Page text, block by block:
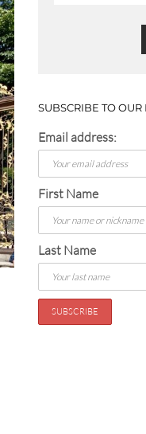
SUBSCRIBE TO OUR
Email address:
First Name
Last Name